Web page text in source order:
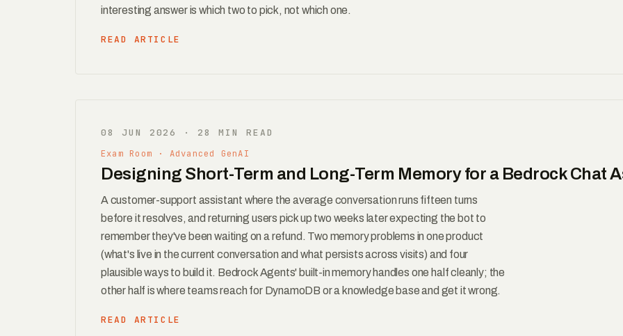
interesting answer is which two to pick, not which one.
READ ARTICLE
08 JUN 2026 · 28 MIN READ
Exam Room · Advanced GenAI
Designing Short-Term and Long-Term Memory for a Bedrock Chat
A customer-support assistant where the average conversation runs fifteen turns
before it resolves, and returning users pick up two weeks later expecting the bot to
remember they've been waiting on a refund. Two memory problems in one product
(what's live in the current conversation and what persists across visits) and four
plausible ways to build it. Bedrock Agents' built-in memory handles one half cleanly; the
other half is where teams reach for DynamoDB or a knowledge base and get it wrong.
READ ARTICLE